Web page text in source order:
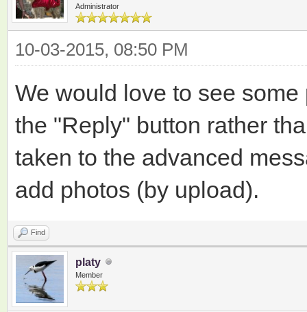
Administrator
10-03-2015, 08:50 PM
We would love to see
the "Reply" button rather
taken to the advanced
add photos (by upload).
Find
platy
Member